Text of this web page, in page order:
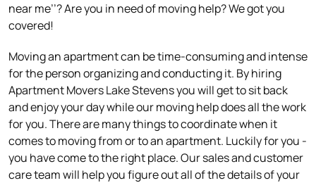
near me’’? Are you in need of moving help? We got you
covered!
Moving an apartment can be time-consuming and intense
for the person organizing and conducting it. By hiring
Apartment Movers Lake Stevens you will get to sit back
and enjoy your day while our moving help does all the work
for you. There are many things to coordinate when it
comes to moving from or to an apartment. Luckily for you -
you have come to the right place. Our sales and customer
care team will help you figure out all of the details of your